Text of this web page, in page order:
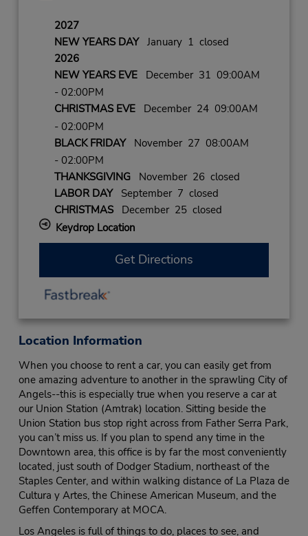
2027
NEW YEARS DAYJanuary 1 closed
2026
NEW YEARS EVEDecember 31 09:00AM
- 02:00PM
CHRISTMAS EVEDecember 24 09:00AM
- 02:00PM
BLACK FRIDAYNovember 27 08:00AM
- 02:00PM
THANKSGIVINGNovember 26 closed
LABOR DAYSeptember 7 closed
CHRISTMASDecember 25 closed
Keydrop Location
Get Directions
Location Information
When you choose to rent a car, you can easily get from
one amazing adventure to another in the sprawling City of
Angels--this is especially true when you reserve a car at
our Union Station (Amtrak) location. Sitting beside the
Union Station bus stop right across from Father Serra Park,
you can’t miss us. If you plan to spend any time in the
Downtown area, this office is by far the most conveniently
located, just south of Dodger Stadium, northeast of the
Staples Center, and within walking distance of La Plaza de
Cultura y Artes, the Chinese American Museum, and the
Geffen Contemporary at MOCA.
Los Angeles is full of things to do, places to see, and